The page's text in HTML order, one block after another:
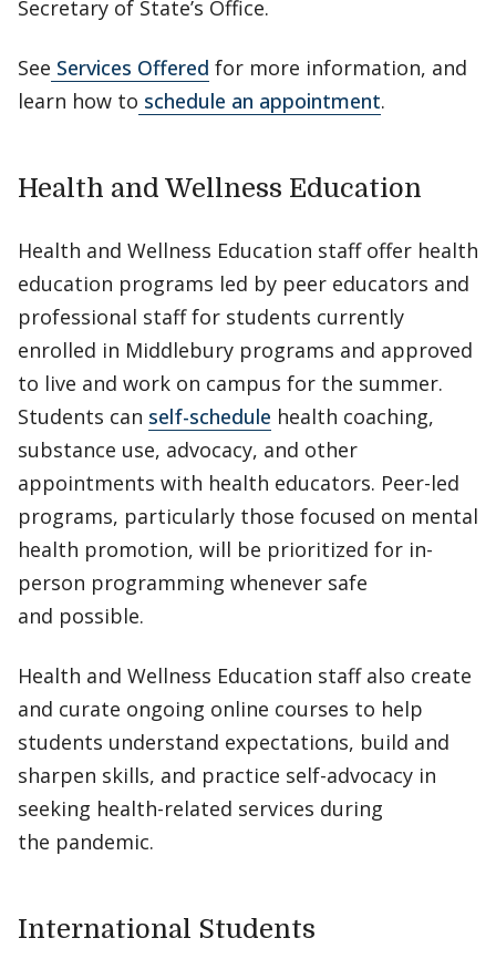
Secretary of State’s Office.
See Services Offered for more information, and
learn how to schedule an appointment.
Health and Wellness Education
Health and Wellness Education staff offer health
education programs led by peer educators and
professional staff for students currently
enrolled in Middlebury programs and approved
to live and work on campus for the summer.
Students can self-schedule health coaching,
substance use, advocacy, and other
appointments with health educators. Peer-led
programs, particularly those focused on mental
health promotion, will be prioritized for in-
person programming whenever safe
and possible.
Health and Wellness Education staff also create
and curate ongoing online courses to help
students understand expectations, build and
sharpen skills, and practice self-advocacy in
seeking health-related services during
the pandemic.
International Students